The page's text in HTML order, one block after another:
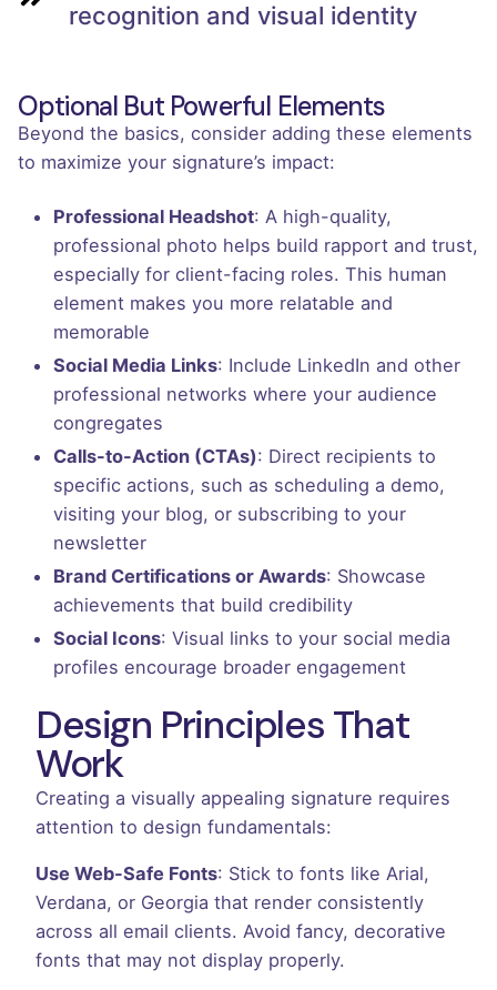
recognition and visual identity
Optional But Powerful Elements
Beyond the basics, consider adding these elements
to maximize your signature’s impact:
Professional Headshot: A high-quality,
professional photo helps build rapport and trust,
especially for client-facing roles. This human
element makes you more relatable and
memorable
Social Media Links: Include LinkedIn and other
professional networks where your audience
congregates
Calls-to-Action (CTAs): Direct recipients to
specific actions, such as scheduling a demo,
visiting your blog, or subscribing to your
newsletter
Brand Certifications or Awards: Showcase
achievements that build credibility
Social Icons: Visual links to your social media
profiles encourage broader engagement
Design Principles That
Work
Creating a visually appealing signature requires
attention to design fundamentals:
Use Web-Safe Fonts: Stick to fonts like Arial,
Verdana, or Georgia that render consistently
across all email clients. Avoid fancy, decorative
fonts that may not display properly.